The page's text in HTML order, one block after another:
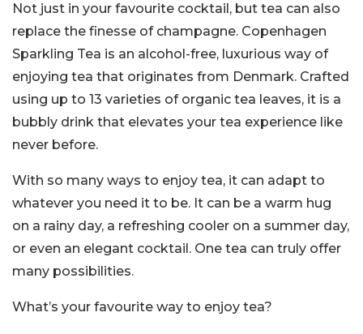
Not just in your favourite cocktail, but tea can also
replace the finesse of champagne. Copenhagen
Sparkling Tea is an alcohol-free, luxurious way of
enjoying tea that originates from Denmark. Crafted
using up to 13 varieties of organic tea leaves, it is a
bubbly drink that elevates your tea experience like
never before.
With so many ways to enjoy tea, it can adapt to
whatever you need it to be. It can be a warm hug
on a rainy day, a refreshing cooler on a summer day,
or even an elegant cocktail. One tea can truly offer
many possibilities.
What’s your favourite way to enjoy tea?